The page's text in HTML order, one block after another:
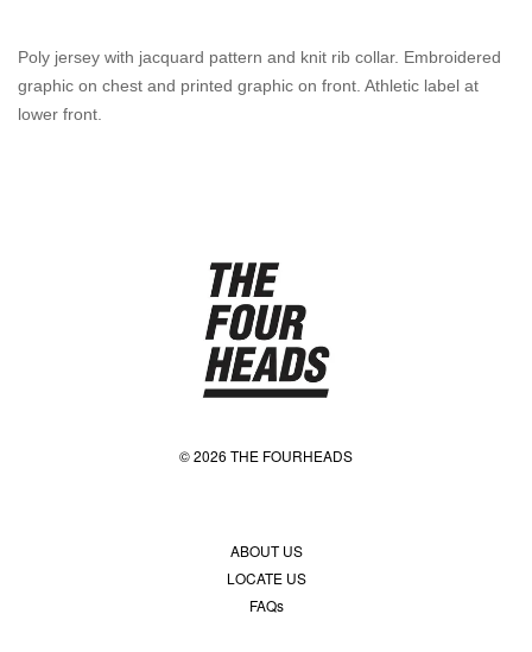
Poly jersey with jacquard pattern and knit rib collar. Embroidered
graphic on chest and printed graphic on front. Athletic label at
lower front.
© 2026 THE FOURHEADS
ABOUT US
LOCATE US
FAQs